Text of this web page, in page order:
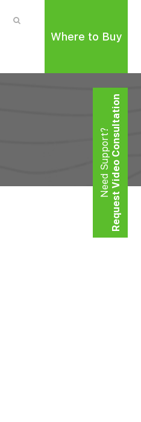
Where to Buy
Need Support?Request Video Consultation